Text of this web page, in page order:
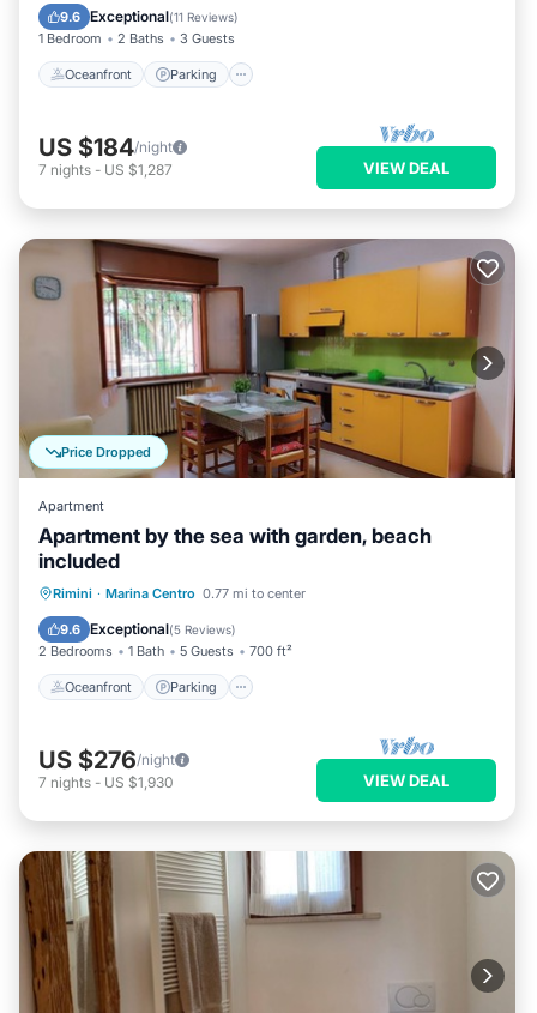
9.6 Exceptional(11 Reviews)
1 Bedroom 2 Baths 3 Guests
Oceanfront Parking
Ocean View
US $184/night
7 nights - US $1,287 VIEW DEAL
Price Dropped
Apartment
Apartment by the sea with garden, beach
included
Rimini · Marina Centro 0.77 mi to center
9.6 Exceptional(5 Reviews)
2 Bedrooms 1 Bath 5 Guests 700 ft²
Oceanfront Parking
Oceanfront Parking
Balcony/Terrace
US $276/night
7 nights - US $1,930 VIEW DEAL